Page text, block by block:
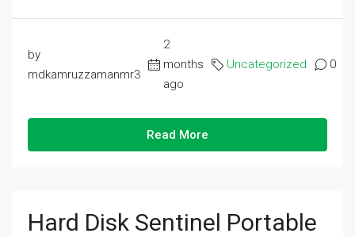
by
mdkamruzzamanmr3
2
months
ago
Uncategorized 0
Read More
Hard Disk Sentinel Portable